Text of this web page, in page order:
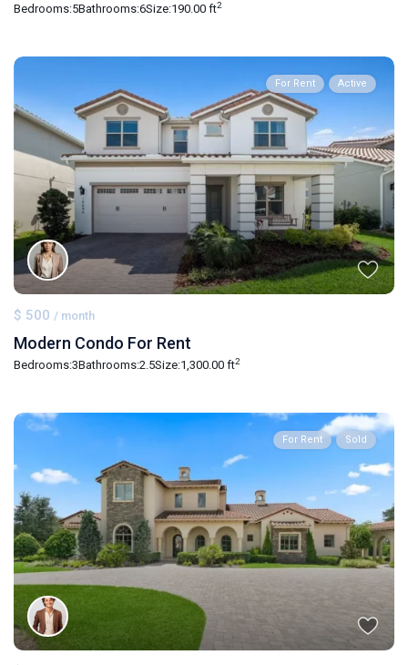
Bedrooms:5Bathrooms:6Size:190.00 ft2
For Rent Active
$ 500/ month
Modern Condo For Rent
Bedrooms:3Bathrooms:2.5Size:1,300.00 ft2
For Rent Sold